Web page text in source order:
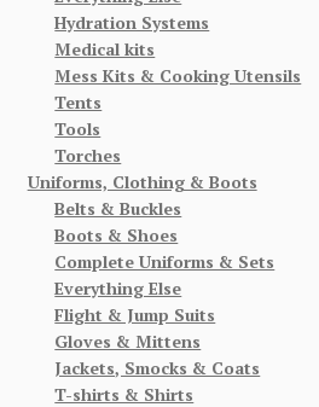
Hydration Systems
Medical kits
Mess Kits & Cooking Utensils
Tents
Tools
Torches
Uniforms, Clothing & Boots
Belts & Buckles
Boots & Shoes
Complete Uniforms & Sets
Everything Else
Flight & Jump Suits
Gloves & Mittens
Jackets, Smocks & Coats
T-shirts & Shirts